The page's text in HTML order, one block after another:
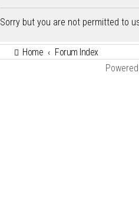
Sorry but you are not permitted to
Home
Forum Index